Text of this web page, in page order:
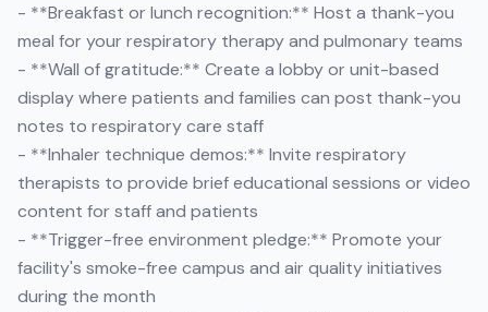
- **Breakfast or lunch recognition:** Host a thank-you
meal for your respiratory therapy and pulmonary teams
- **Wall of gratitude:** Create a lobby or unit-based
display where patients and families can post thank-you
notes to respiratory care staff
- **Inhaler technique demos:** Invite respiratory
therapists to provide brief educational sessions or video
content for staff and patients
- **Trigger-free environment pledge:** Promote your
facility's smoke-free campus and air quality initiatives
during the month